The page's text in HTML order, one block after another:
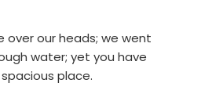
over our heads; we went
water; yet you have
place.